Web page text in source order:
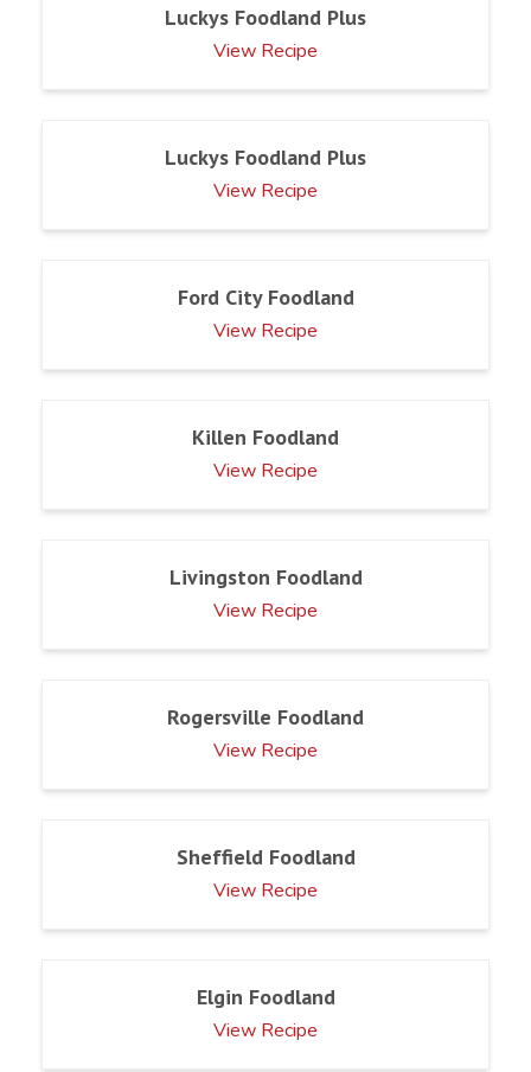
Luckys Foodland Plus
View Recipe
Luckys Foodland Plus
View Recipe
Ford City Foodland
View Recipe
Killen Foodland
View Recipe
Livingston Foodland
View Recipe
Rogersville Foodland
View Recipe
Sheffield Foodland
View Recipe
Elgin Foodland
View Recipe